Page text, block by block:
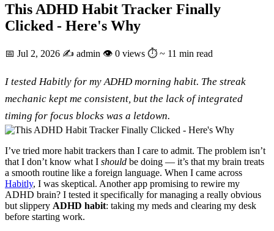
This ADHD Habit Tracker Finally
Clicked - Here's Why
📅 Jul 2, 2026 ✍️ admin 👁 0 views ⏱ ~ 11 min read
I tested Habitly for my ADHD morning habit. The streak
mechanic kept me consistent, but the lack of integrated
timing for focus blocks was a letdown.
I’ve tried more habit trackers than I care to admit. The problem isn’t
that I don’t know what I should be doing — it’s that my brain treats
a smooth routine like a foreign language. When I came across
Habitly, I was skeptical. Another app promising to rewire my
ADHD brain? I tested it specifically for managing a really obvious
but slippery ADHD habit: taking my meds and clearing my desk
before starting work.